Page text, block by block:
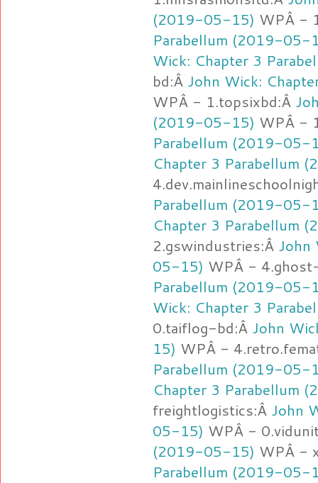
(2019-05-15) WPÂ -
Parabellum (2019-05-
Wick: Chapter 3
bd:Â John Wick:
WPÂ - 1.topsixbd:Â
(2019-05-15) WPÂ -
Parabellum (2019-05-
Chapter 3 Parabellum
Parabellum (2019-05-
Chapter 3 Parabellum
2.gswindustries:Â John
05-15) WPÂ -
Parabellum (2019-05-
Wick: Chapter 3
0.taiflog-bd:Â John
15) WPÂ -
Parabellum (2019-05-
Chapter 3 Parabellum
freightlogistics:Â John
05-15) WPÂ -
(2019-05-15) WPÂ -
Parabellum (2019-05-